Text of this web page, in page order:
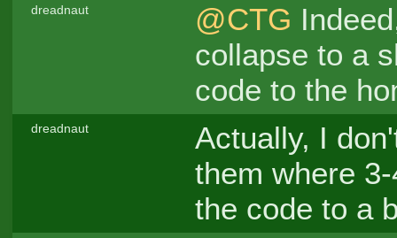
dreadnaut @CTG
collapse to a
code to the
dreadnaut
Actually, I
them where
the code to a